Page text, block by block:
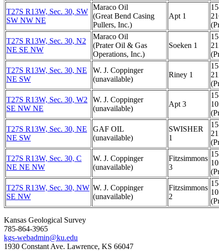
T27S R13W, Sec. 30, SW
SW NW NE
Maraco Oil
(Great Bend Casing
Pullers, Inc.)
Apt 1
T27S R13W, Sec. 30, N2
NE SE NW
Maraco Oil
(Prater Oil & Gas
Operations, Inc.)
Soeken 1
T27S R13W, Sec. 30, NE
NE SW
W. J. Coppinger
(unavailable)
Riney 1
T27S R13W, Sec. 30, W2
SE NW NE
W. J. Coppinger
(unavailable)
Apt 3
T27S R13W, Sec. 30, NE
NE SW
GAF OIL
(unavailable)
SWISHER
1
T27S R13W, Sec. 30, C
NE NE NW
W. J. Coppinger
(unavailable)
Fitzsimmons
3
T27S R13W, Sec. 30, NW
SE NW
W. J. Coppinger
(unavailable)
Fitzsimmons
2
Kansas Geological Survey
785-864-3965
kgs-webadmin@ku.edu
1930 Constant Ave. Lawrence, KS 66047